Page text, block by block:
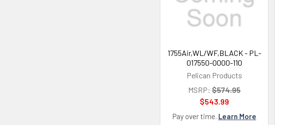
1755Air,WL/WF,BLACK - PL-
017550-0000-110
Pelican Products
MSRP: $574.95
$543.99
Pay over time. Learn More